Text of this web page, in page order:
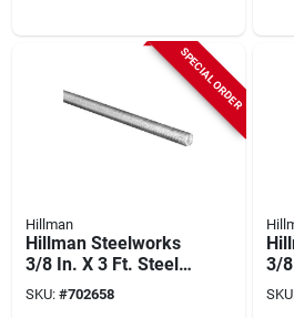
SPECIAL ORDER
Hillman
Hillman Steelworks
3/8 In. X 3 Ft. Steel
Threaded Rod
SKU: #702658
3/